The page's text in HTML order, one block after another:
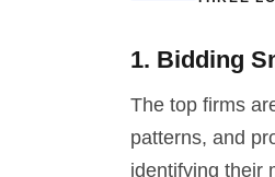
1. Bidding
The top firms
patterns, and
identifying their